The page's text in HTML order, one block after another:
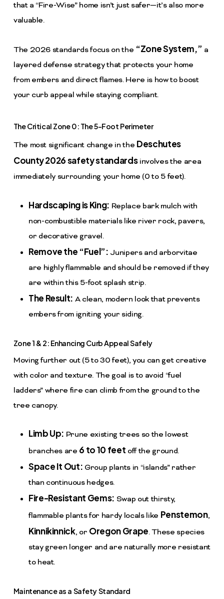
that a “Fire-Wise” home isn’t just safer—it’s also more
valuable.
The 2026 standards focus on the “Zone System,” a
layered defense strategy that protects your home
from embers and direct flames. Here is how to boost
your curb appeal while staying compliant.
The Critical Zone 0: The 5-Foot Perimeter
The most significant change in the Deschutes
County 2026 safety standardsinvolves the area
immediately surrounding your home (0 to 5 feet).
Hardscaping is King: Replace bark mulch with
non-combustible materials like river rock, pavers,
or decorative gravel.
Remove the “Fuel”: Junipers and arborvitae
are highly flammable and should be removed if they
are within this 5-foot splash strip.
The Result: A clean, modern look that prevents
embers from igniting your siding.
Zone 1 & 2: Enhancing Curb Appeal Safely
Moving further out (5 to 30 feet), you can get creative
with color and texture. The goal is to avoid “fuel
ladders” where fire can climb from the ground to the
tree canopy.
Limb Up: Prune existing trees so the lowest
branches are 6 to 10 feet off the ground.
Space It Out: Group plants in “islands” rather
than continuous hedges.
Fire-Resistant Gems: Swap out thirsty,
flammable plants for hardy locals like Penstemon,
Kinnikinnick, or Oregon Grape. These species
stay green longer and are naturally more resistant
to heat.
Maintenance as a Safety Standard